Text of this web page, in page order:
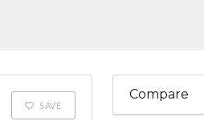
SAVE
Compare